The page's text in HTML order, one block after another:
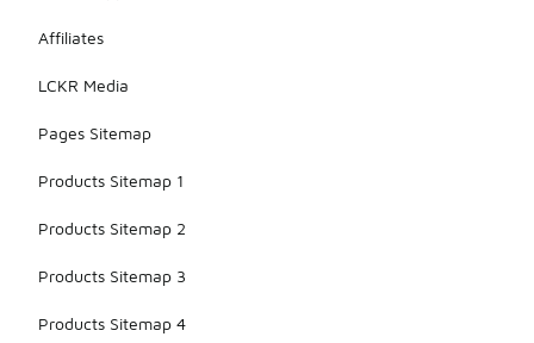
Affiliates
LCKR Media
Pages Sitemap
Products Sitemap 1
Products Sitemap 2
Products Sitemap 3
Products Sitemap 4